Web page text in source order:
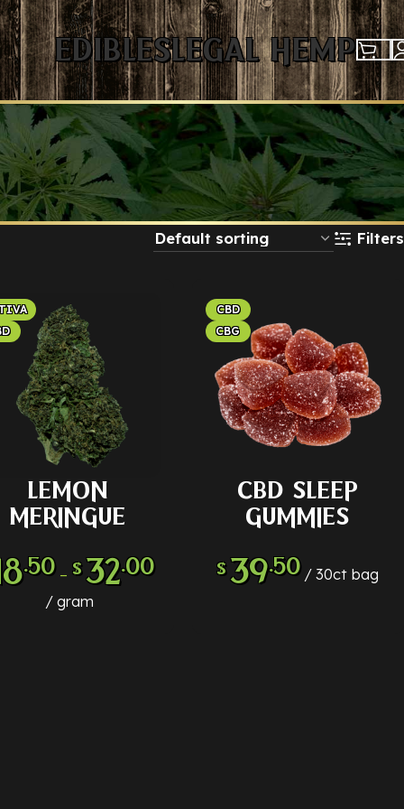
EdiblesLegal Hemp
Filters
OPTIONS
LEMON
MERINGUE
.50 – $ 32.00
gram
CBD
CBG
ADD TO CART
CBD SLEEP
GUMMIES
$ 39.50 30ct bag